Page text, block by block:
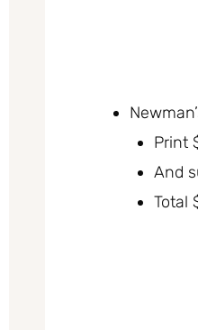
Print
And
Total